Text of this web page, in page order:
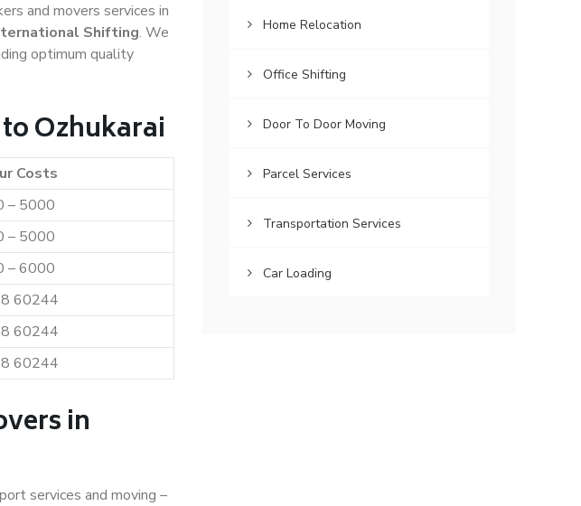
and movers services in
Shifting. We
optimum quality
Ozhukarai
Costs
– 5000
– 5000
– 6000
60244
60244
60244
in
services and moving –
Home Relocation
Office Shifting
Door To Door Moving
Parcel Services
Transportation Services
Car Loading